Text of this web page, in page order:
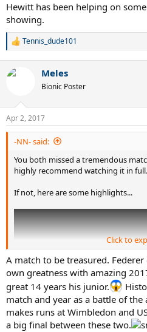
Fed knows that K has the ability
highest level now. There is no
he, unlike so many others, will
I personally think he needs to
and let thentennis world know that
leaf. Then he needs to stop
and kill them with kindness every
talent can win crowds over
think....but that is just me.
Having said all that, if he remains
the villain, that could make his ,at
Hewitt has been helping on
showing.
R
c
s
:
Tennis_dude101
Meles
Bionic Poster
Apr 2, 2017
-NN- said:
You both missed a tremendous
highly recommend watching it in full.
If not, here are some highlights...
Click to
A match to be treasured.
own greatness with amazing
great 14 years his junior.
match and year as a battle of
makes runs at Wimbledon and
a big final between these two.